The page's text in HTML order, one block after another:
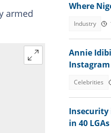
armed
Where
Industry
Annie
Celebrities
Insecurity
in 40